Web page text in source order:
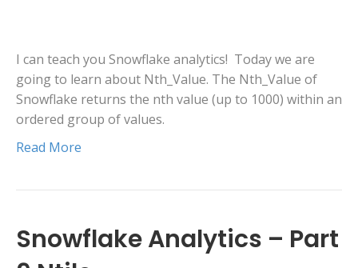
I can teach you Snowflake analytics! Today we are
going to learn about Nth_Value. The Nth_Value of
Snowflake returns the nth value (up to 1000) within an
ordered group of values.
Read More
Snowflake Analytics – Part